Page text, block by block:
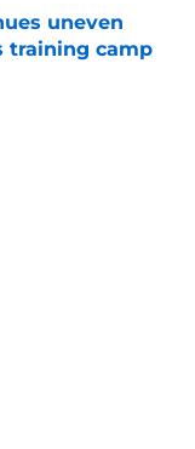
uneven
training camp